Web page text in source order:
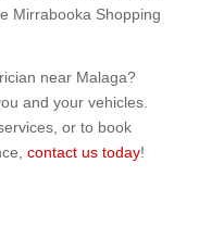
Mirrabooka Shopping
near Malaga?
and your vehicles.
or to book
contact us today!